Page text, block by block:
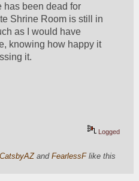
has been dead for
Shrine Room is still in
as I would have
knowing how happy it
it.
Logged
CatsbyAZandFearlessFlike this